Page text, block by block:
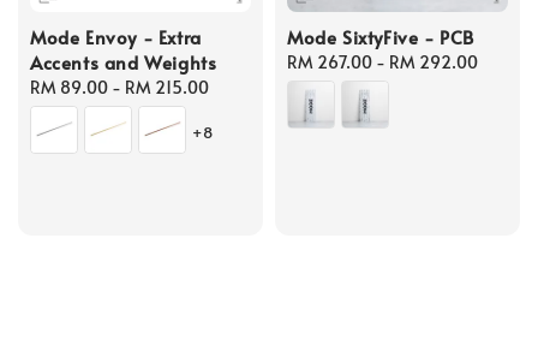
Mode Envoy - Extra
Accents and Weights
Regular
price
RM 89.00 - RM 215.00
+8
Mode SixtyFive - PCB
Regular
price
RM 267.00 - RM 292.00